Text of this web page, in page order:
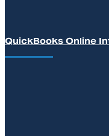
QuickBooks Online